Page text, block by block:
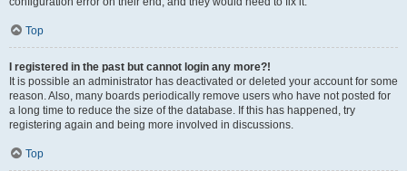
Top
I registered in the past but cannot login any more?!
It is possible an administrator has deactivated or deleted your account for some
reason. Also, many boards periodically remove users who have not posted for
a long time to reduce the size of the database. If this has happened, try
registering again and being more involved in discussions.
Top